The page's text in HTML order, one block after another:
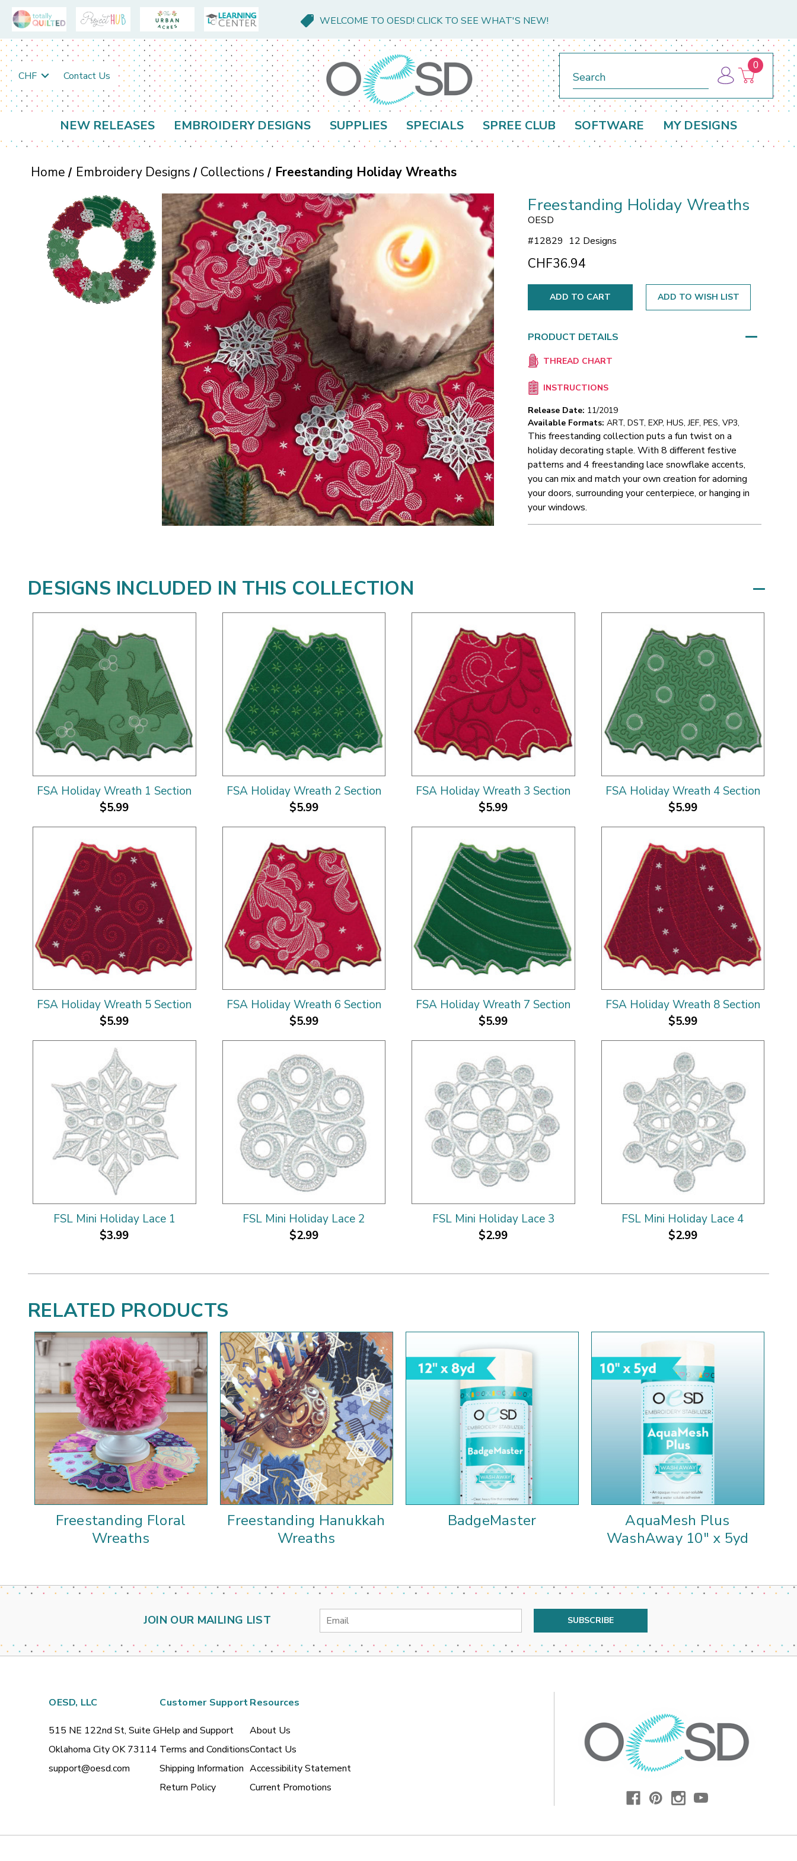
WELCOME TO OESD! CLICK TO SEE WHAT'S NEW!
CHF Contact Us
0
NEW RELEASES EMBROIDERY DESIGNS SUPPLIES SPECIALS SPREE CLUB SOFTWARE MY DESIGNS
Home Embroidery Designs Collections Freestanding Holiday Wreaths
Freestanding Holiday Wreaths
OESD
#12829 12 Designs
CHF36.94
ADD TO WISH LIST
PRODUCT DETAILS
THREAD CHART
INSTRUCTIONS
Release Date: 11/2019
Available Formats: ART, DST, EXP, HUS, JEF, PES, VP3,
This freestanding collection puts a fun twist on a
holiday decorating staple. With 8 different festive
patterns and 4 freestanding lace snowflake accents,
you can mix and match your own creation for adorning
your doors, surrounding your centerpiece, or hanging in
your windows.
DESIGNS INCLUDED IN THIS COLLECTION
FSA Holiday Wreath 1 Section
$5.99
FSA Holiday Wreath 2 Section
$5.99
FSA Holiday Wreath 3 Section
$5.99
FSA Holiday Wreath 4 Section
$5.99
FSA Holiday Wreath 5 Section
$5.99
FSA Holiday Wreath 6 Section
$5.99
FSA Holiday Wreath 7 Section
$5.99
FSA Holiday Wreath 8 Section
$5.99
FSL Mini Holiday Lace 1
$3.99
FSL Mini Holiday Lace 2
$2.99
FSL Mini Holiday Lace 3
$2.99
FSL Mini Holiday Lace 4
$2.99
RELATED PRODUCTS
Freestanding Floral
Wreaths
Freestanding Hanukkah
Wreaths
BadgeMaster
AquaMesh Plus
WashAway 10" x 5yd
JOIN OUR MAILING LIST
Email
Address
OESD, LLC
515 NE 122nd St, Suite G
Oklahoma City OK 73114
support@oesd.com
Customer Support
Help and Support
Terms and Conditions
Shipping Information
Return Policy
Resources
About Us
Contact Us
Accessibility Statement
Current Promotions